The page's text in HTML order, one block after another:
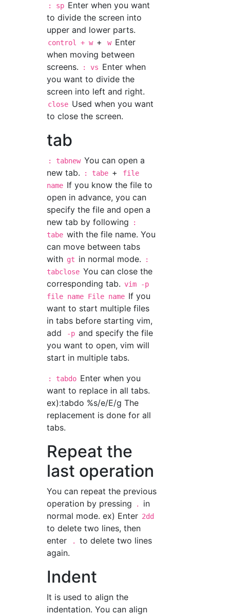
: sp Enter when you want
to divide the screen into
upper and lower parts.
control + w + w Enter
when moving between
screens.
: vs Enter when
you want to divide the
screen into left and right.
close Used when you want
to close the screen.
tab
: tabnew You can open a
new tab.
: tabe +
file
name If you know the file to
open in advance, you can
specify the file and open a
new tab by following
:
tabe with the file name. You
can move between tabs
with gt in normal mode.
:
tabclose You can close the
corresponding tab. vim -p
file name File name If you
want to start multiple files
in tabs before starting vim,
add
-p and specify the file
you want to open, vim will
start in multiple tabs.
: tabdo Enter when you
want to replace in all tabs.
ex):tabdo %s/e/E/g The
replacement is done for all
tabs.
Repeat the
last operation
You can repeat the previous
operation by pressing
.
in
normal mode. ex) Enter 2dd
to delete two lines, then
enter
.
to delete two lines
again.
Indent
It is used to align the
indentation. You can align